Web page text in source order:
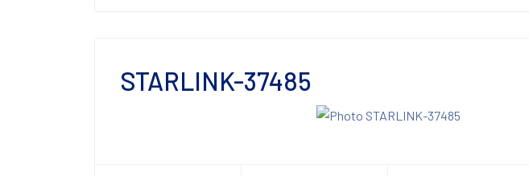
STARLINK-37485